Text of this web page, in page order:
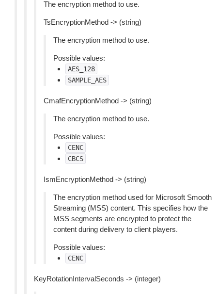
The encryption method to use.
TsEncryptionMethod -> (string)
The encryption method to use.
Possible values:
AES_128
SAMPLE_AES
CmafEncryptionMethod -> (string)
The encryption method to use.
Possible values:
CENC
CBCS
IsmEncryptionMethod -> (string)
The encryption method used for Microsoft Smooth
Streaming (MSS) content. This specifies how the
MSS segments are encrypted to protect the
content during delivery to client players.
Possible values:
CENC
KeyRotationIntervalSeconds -> (integer)